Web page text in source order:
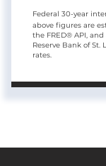
Federal 30-year
above figures are
the FRED® API,
Reserve Bank of
rates.